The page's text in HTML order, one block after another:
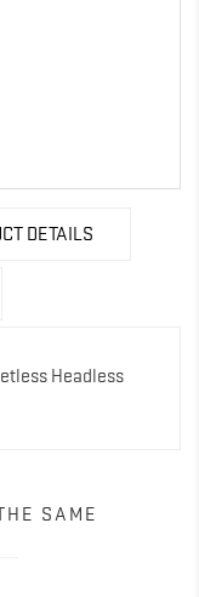
DETAILS
Headless
SAME